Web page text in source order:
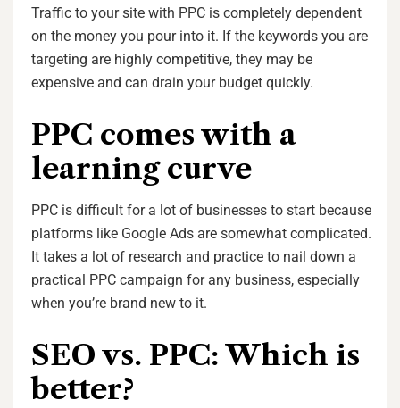
Traffic to your site with PPC is completely dependent
on the money you pour into it. If the keywords you are
targeting are highly competitive, they may be
expensive and can drain your budget quickly.
PPC comes with a
learning curve
PPC is difficult for a lot of businesses to start because
platforms like Google Ads are somewhat complicated.
It takes a lot of research and practice to nail down a
practical PPC campaign for any business, especially
when you’re brand new to it.
SEO vs. PPC: Which is
better?